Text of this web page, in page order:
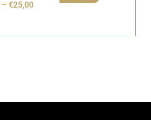
– €25,00